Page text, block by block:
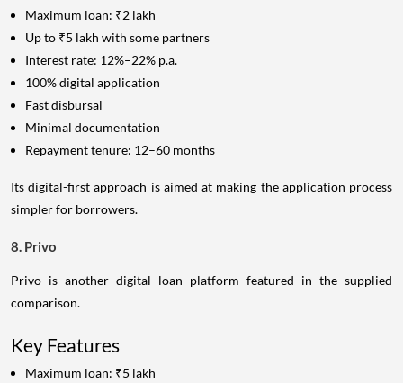
Maximum loan: ₹2 lakh
Up to ₹5 lakh with some partners
Interest rate: 12%–22% p.a.
100% digital application
Fast disbursal
Minimal documentation
Repayment tenure: 12–60 months
Its digital-first approach is aimed at making the application process
simpler for borrowers.
8. Privo
Privo is another digital loan platform featured in the supplied
comparison.
Key Features
Maximum loan: ₹5 lakh